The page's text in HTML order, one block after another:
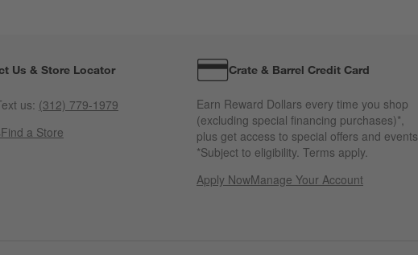
Us & Store Locator
us: (312) 779-1979
Find a Store
Crate & Barrel Credit Card
Earn Reward Dollars every time you shop
(excluding special financing purchases)*,
plus get access to special offers and events.
*Subject to eligibility. Terms apply.
Apply NowManage Your Account
(Opens in new window)